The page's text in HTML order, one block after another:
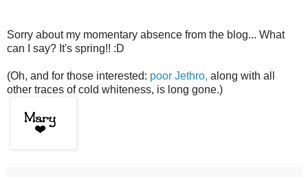
Sorry about my momentary absence from the blog... What
can I say? It's spring!! :D
(Oh, and for those interested: poor Jethro, along with all
other traces of cold whiteness, is long gone.)